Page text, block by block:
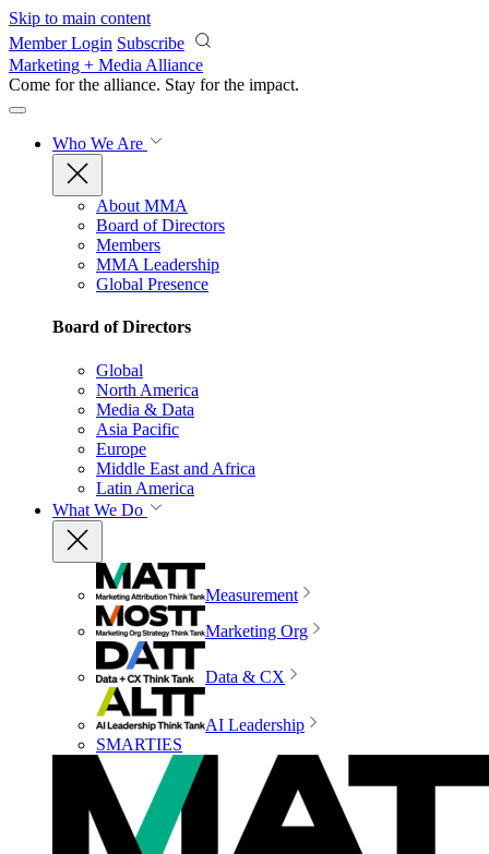
Skip to main content
Member Login Subscribe
Marketing + Media Alliance
Come for the alliance. Stay for the impact.
Who We Are
About MMA
Board of Directors
Members
MMA Leadership
Global Presence
Board of Directors
Global
North America
Media & Data
Asia Pacific
Europe
Middle East and Africa
Latin America
What We Do
Measurement
Marketing Org
Data & CX
AI Leadership
SMARTIES